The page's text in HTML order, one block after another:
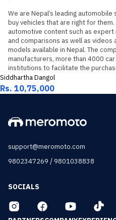
We are Nepal’s leading
buy vehicles that are right for
automotive content such as
and comparisons as well as
models available in Nepal. The
manufacturers, more than 4000
institutions to facilitate the
Siddhartha Dangol
Rs. 10,75,000
support@meromoto.com
9802347269 /9801038838
SOCIALS